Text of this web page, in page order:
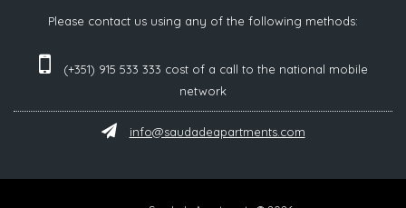
Please contact us using any of the following methods:
(+351) 915 533 333 cost of a call to the national mobile
network‬
info@saudadeapartments.com